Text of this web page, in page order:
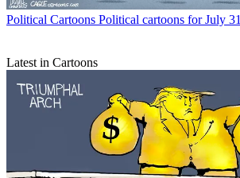
Political Cartoons Political cartoons for July 31
Latest in Cartoons